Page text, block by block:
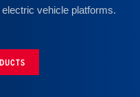
vehicle platforms.